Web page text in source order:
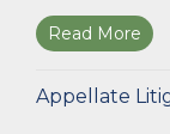
Read More
Appellate